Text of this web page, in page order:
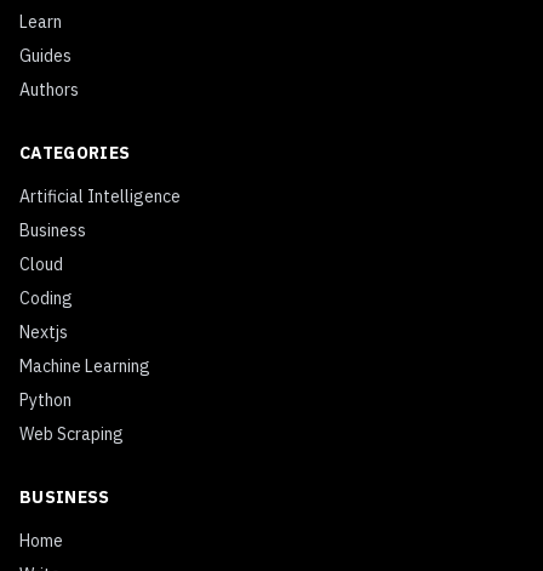
Learn
Guides
Authors
CATEGORIES
Artificial Intelligence
Business
Cloud
Coding
Nextjs
Machine Learning
Python
Web Scraping
BUSINESS
Home